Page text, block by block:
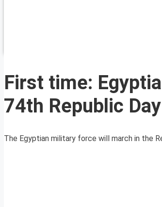
First time:
74th Republic
The Egyptian military force will march in the